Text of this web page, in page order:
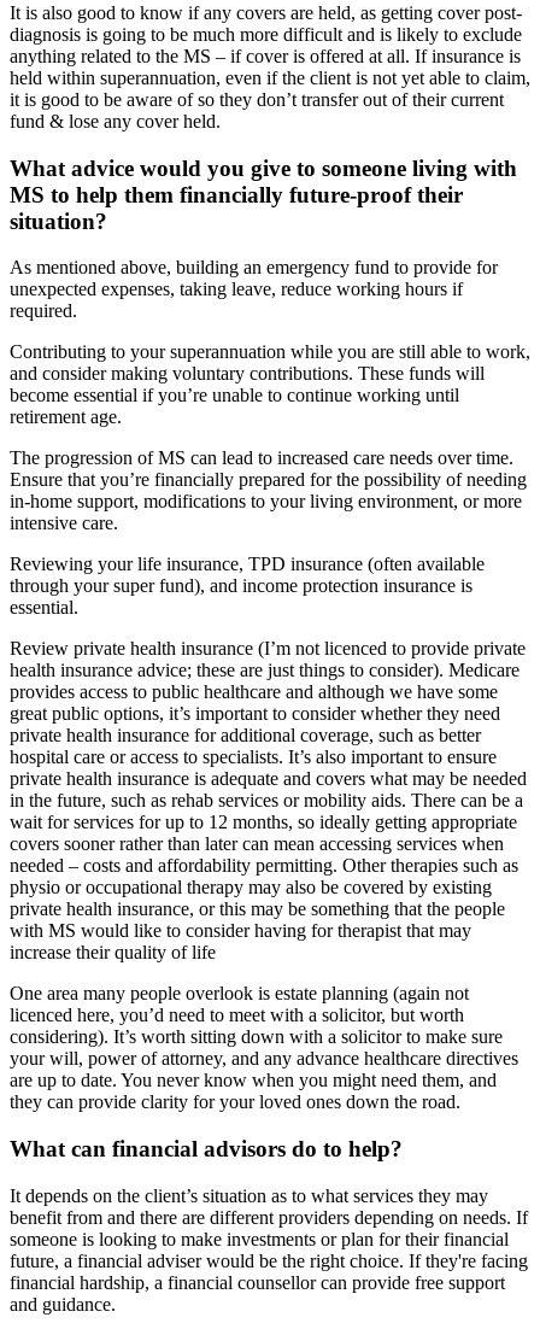
It is also good to know if any covers are held, as getting cover post-
diagnosis is going to be much more difficult and is likely to exclude
anything related to the MS – if cover is offered at all. If insurance is
held within superannuation, even if the client is not yet able to claim,
it is good to be aware of so they don’t transfer out of their current
fund & lose any cover held.
What advice would you give to someone living with
MS to help them financially future-proof their
situation?
As mentioned above, building an emergency fund to provide for
unexpected expenses, taking leave, reduce working hours if
required.
Contributing to your superannuation while you are still able to work,
and consider making voluntary contributions. These funds will
become essential if you’re unable to continue working until
retirement age.
The progression of MS can lead to increased care needs over time.
Ensure that you’re financially prepared for the possibility of needing
in-home support, modifications to your living environment, or more
intensive care.
Reviewing your life insurance, TPD insurance (often available
through your super fund), and income protection insurance is
essential.
Review private health insurance (I’m not licenced to provide private
health insurance advice; these are just things to consider). Medicare
provides access to public healthcare and although we have some
great public options, it’s important to consider whether they need
private health insurance for additional coverage, such as better
hospital care or access to specialists. It’s also important to ensure
private health insurance is adequate and covers what may be needed
in the future, such as rehab services or mobility aids. There can be a
wait for services for up to 12 months, so ideally getting appropriate
covers sooner rather than later can mean accessing services when
needed – costs and affordability permitting. Other therapies such as
physio or occupational therapy may also be covered by existing
private health insurance, or this may be something that the people
with MS would like to consider having for therapist that may
increase their quality of life
One area many people overlook is estate planning (again not
licenced here, you’d need to meet with a solicitor, but worth
considering). It’s worth sitting down with a solicitor to make sure
your will, power of attorney, and any advance healthcare directives
are up to date. You never know when you might need them, and
they can provide clarity for your loved ones down the road.
What can financial advisors do to help?
It depends on the client’s situation as to what services they may
benefit from and there are different providers depending on needs. If
someone is looking to make investments or plan for their financial
future, a financial adviser would be the right choice. If they're facing
financial hardship, a financial counsellor can provide free support
and guidance.